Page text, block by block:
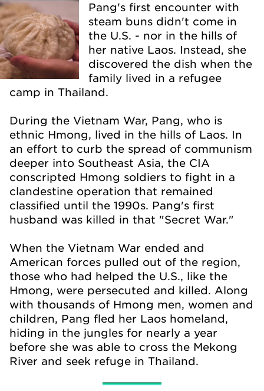
Pang's first encounter with
steam buns didn't come in
the U.S. - nor in the hills of
her native Laos. Instead, she
discovered the dish when the
family lived in a refugee
camp in Thailand.
During the Vietnam War, Pang, who is
ethnic Hmong, lived in the hills of Laos. In
an effort to curb the spread of communism
deeper into Southeast Asia, the CIA
conscripted Hmong soldiers to fight in a
clandestine operation that remained
classified until the 1990s. Pang's first
husband was killed in that "Secret War."
When the Vietnam War ended and
American forces pulled out of the region,
those who had helped the U.S., like the
Hmong, were persecuted and killed. Along
with thousands of Hmong men, women and
children, Pang fled her Laos homeland,
hiding in the jungles for nearly a year
before she was able to cross the Mekong
River and seek refuge in Thailand.